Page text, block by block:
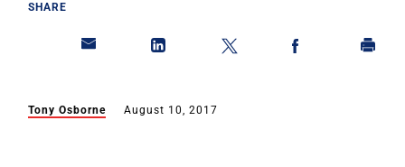
SHARE
Tony Osborne August 10, 2017